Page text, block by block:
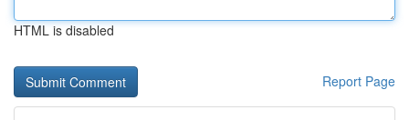
HTML is disabled
Report Page